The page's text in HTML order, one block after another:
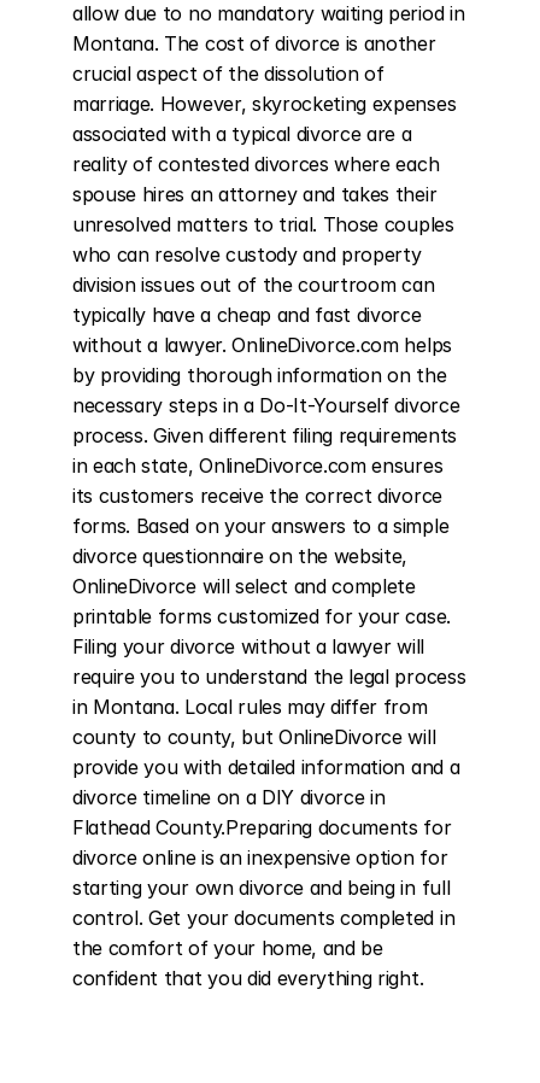
allow due to no mandatory waiting period in
Montana. The cost of divorce is another
crucial aspect of the dissolution of
marriage. However, skyrocketing expenses
associated with a typical divorce are a
reality of contested divorces where each
spouse hires an attorney and takes their
unresolved matters to trial. Those couples
who can resolve custody and property
division issues out of the courtroom can
typically have a cheap and fast divorce
without a lawyer. OnlineDivorce.com helps
by providing thorough information on the
necessary steps in a Do-It-Yourself divorce
process. Given different filing requirements
in each state, OnlineDivorce.com ensures
its customers receive the correct divorce
forms. Based on your answers to a simple
divorce questionnaire on the website,
OnlineDivorce will select and complete
printable forms customized for your case.
Filing your divorce without a lawyer will
require you to understand the legal process
in Montana. Local rules may differ from
county to county, but OnlineDivorce will
provide you with detailed information and a
divorce timeline on a DIY divorce in
Flathead County.Preparing documents for
divorce online is an inexpensive option for
starting your own divorce and being in full
control. Get your documents completed in
the comfort of your home, and be
confident that you did everything right.